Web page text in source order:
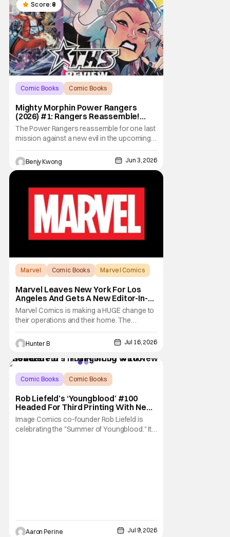
Score: 8
Comic Books
Comic Books
Mighty Morphin Power Rangers
(2026) #1: Rangers Reassemble!
[Review]
The Power Rangers reassemble for one last
mission against a new evil in the upcoming
Mighty Morphin Power Rangers (2026) #1.
And after a decade-long era of peace to
boot. The teens are definitely no longer
lives and jobs as adults. Will that hiatus
Benjy Kwong Jun 3, 2026
Marvel Comic Books Marvel Comics
Marvel Leaves New York For Los
Angeles And Gets A New Editor-In-
Chief
Marvel Comics is making a HUGE change to
their operations and their home. The
company has been a New York fixture for
almost 90 years and now they're moving
operations to Hollywood. The Hollywood
Reporter has a new report that Marvel is
Burbank, California.
Hunter B Jul 16, 2026
Comic Books
Comic Books
Rob Liefeld’s ‘Youngblood’ #100
Headed For Third Printing With New
Covers
Image Comics co-founder Rob Liefeld is
celebrating the "Summer of Youngblood." It's
Aaron Perine Jul 9, 2026